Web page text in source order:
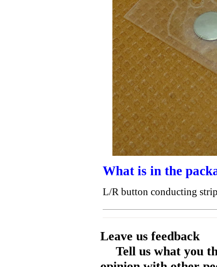
What is in the
L/R button conducting
Leave us feedback
Tell us what you